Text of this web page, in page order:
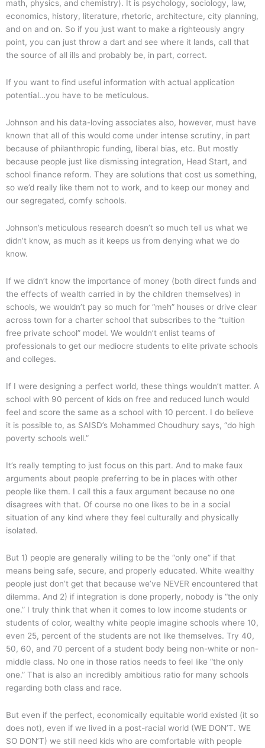
math, physics, and chemistry). It is psychology, sociology, law,
economics, history, literature, rhetoric, architecture, city planning,
and on and on. So if you just want to make a righteously angry
point, you can just throw a dart and see where it lands, call that
the source of all ills and probably be, in part, correct.
If you want to find useful information with actual application
potential…you have to be meticulous.
Johnson and his data-loving associates also, however, must have
known that all of this would come under intense scrutiny, in part
because of philanthropic funding, liberal bias, etc. But mostly
because people just like dismissing integration, Head Start, and
school finance reform. They are solutions that cost us something,
so we’d really like them not to work, and to keep our money and
our segregated, comfy schools.
Johnson’s meticulous research doesn’t so much tell us what we
didn’t know, as much as it keeps us from denying what we do
know.
If we didn’t know the importance of money (both direct funds and
the effects of wealth carried in by the children themselves) in
schools, we wouldn’t pay so much for “meh” houses or drive clear
across town for a charter school that subscribes to the “tuition
free private school” model. We wouldn’t enlist teams of
professionals to get our mediocre students to elite private schools
and colleges.
If I were designing a perfect world, these things wouldn’t matter. A
school with 90 percent of kids on free and reduced lunch would
feel and score the same as a school with 10 percent. I do believe
it is possible to, as SAISD’s Mohammed Choudhury says, “do high
poverty schools well.”
It’s really tempting to just focus on this part. And to make faux
arguments about people preferring to be in places with other
people like them. I call this a faux argument because no one
disagrees with that. Of course no one likes to be in a social
situation of any kind where they feel culturally and physically
isolated.
But 1) people are generally willing to be the “only one” if that
means being safe, secure, and properly educated. White wealthy
people just don’t get that because we’ve NEVER encountered that
dilemma. And 2) if integration is done properly, nobody is “the only
one.” I truly think that when it comes to low income students or
students of color, wealthy white people imagine schools where 10,
even 25, percent of the students are not like themselves. Try 40,
50, 60, and 70 percent of a student body being non-white or non-
middle class. No one in those ratios needs to feel like “the only
one.” That is also an incredibly ambitious ratio for many schools
regarding both class and race.
But even if the perfect, economically equitable world existed (it so
does not), even if we lived in a post-racial world (WE DON’T. WE
SO DON’T) we still need kids who are comfortable with people